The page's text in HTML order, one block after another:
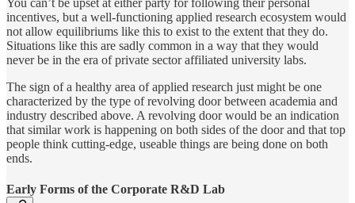
You can’t be upset at either party for following their personal
incentives, but a well-functioning applied research ecosystem would
not allow equilibriums like this to exist to the extent that they do.
Situations like this are sadly common in a way that they would
never be in the era of private sector affiliated university labs.
The sign of a healthy area of applied research just might be one
characterized by the type of revolving door between academia and
industry described above. A revolving door would be an indication
that similar work is happening on both sides of the door and that top
people think cutting-edge, useable things are being done on both
ends.
Early Forms of the Corporate R&D Lab